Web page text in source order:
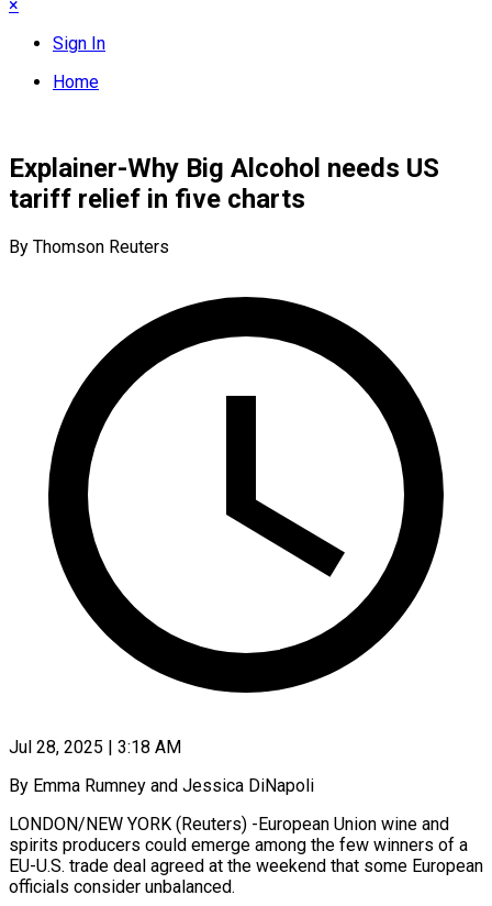
×
Sign In
Home
Explainer-Why Big Alcohol needs US
tariff relief in five charts
By Thomson Reuters
Jul 28, 2025 | 3:18 AM
By Emma Rumney and Jessica DiNapoli
LONDON/NEW YORK (Reuters) -European Union wine and
spirits producers could emerge among the few winners of a
EU-U.S. trade deal agreed at the weekend that some European
officials consider unbalanced.